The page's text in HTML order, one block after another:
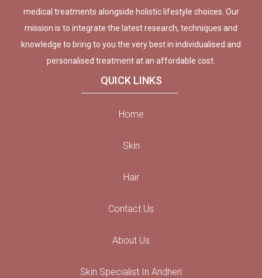
medical treatments alongside holistic lifestyle choices. Our
mission is to integrate the latest research, techniques and
knowledge to bring to you the very best in individualised and
personalised treatment at an affordable cost.
QUICK LINKS
Home
Skin
Hair
Contact Us
About Us
Skin Specialist In Andheri